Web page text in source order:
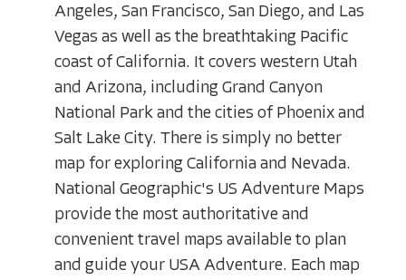
Angeles, San Francisco, San Diego, and Las
Vegas as well as the breathtaking Pacific
coast of California. It covers western Utah
and Arizona, including Grand Canyon
National Park and the cities of Phoenix and
Salt Lake City. There is simply no better
map for exploring California and Nevada.
National Geographic's US Adventure Maps
provide the most authoritative and
convenient travel maps available to plan
and guide your USA Adventure. Each map